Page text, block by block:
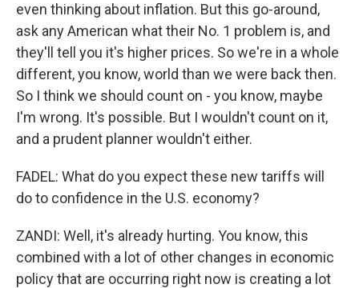
even thinking about inflation. But this go-around,
ask any American what their No. 1 problem is, and
they'll tell you it's higher prices. So we're in a whole
different, you know, world than we were back then.
So I think we should count on - you know, maybe
I'm wrong. It's possible. But I wouldn't count on it,
and a prudent planner wouldn't either.
FADEL: What do you expect these new tariffs will
do to confidence in the U.S. economy?
ZANDI: Well, it's already hurting. You know, this
combined with a lot of other changes in economic
policy that are occurring right now is creating a lot